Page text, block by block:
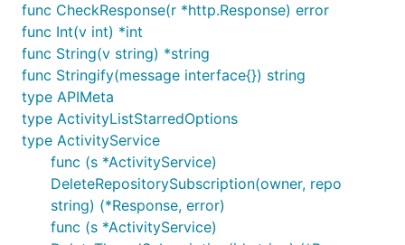
func CheckResponse(r *http.Response) error
func Int(v int) *int
func String(v string) *string
func Stringify(message interface{}) string
type APIMeta
type ActivityListStarredOptions
type ActivityService
func (s *ActivityService)
DeleteRepositorySubscription(owner, repo
string) (*Response, error)
func (s *ActivityService)